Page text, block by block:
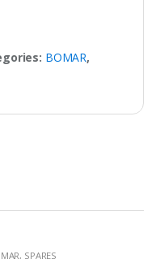
BOMAR,
, SPARES